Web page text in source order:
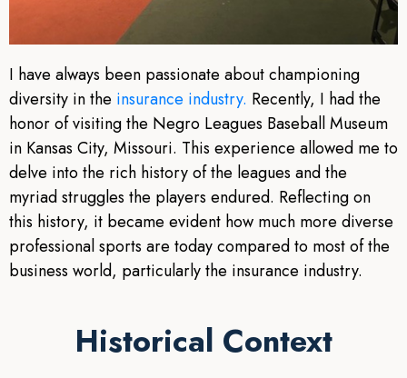
I have always been passionate about championing
diversity in the insurance industry. Recently, I had the
honor of visiting the Negro Leagues Baseball Museum
in Kansas City, Missouri. This experience allowed me to
delve into the rich history of the leagues and the
myriad struggles the players endured. Reflecting on
this history, it became evident how much more diverse
professional sports are today compared to most of the
business world, particularly the insurance industry.
Historical Context